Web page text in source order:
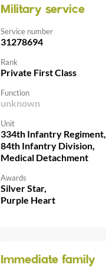
Military service
Service number
31278694
Rank
Private First Class
Function
unknown
Unit
334th Infantry Regiment,
84th Infantry Division,
Medical Detachment
Awards
Silver Star,
Purple Heart
Immediate family